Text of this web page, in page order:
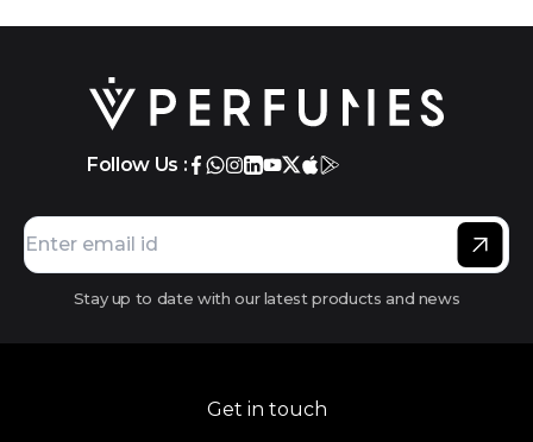
Follow Us :
Stay up to date with our latest products and news
Get in touch